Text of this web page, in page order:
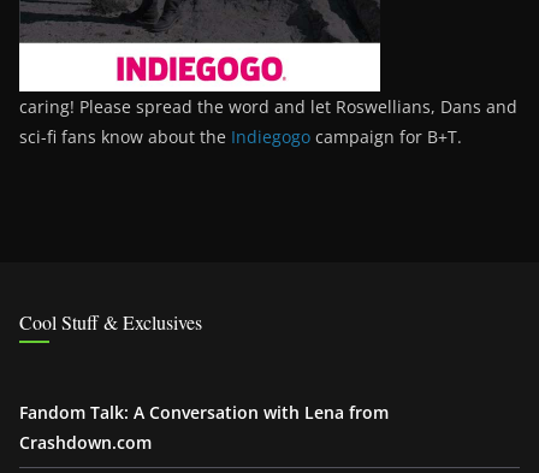
caring! Please spread the word and let Roswellians, Dans and
sci-fi fans know about the Indiegogo campaign for B+T.
Cool Stuff & Exclusives
Fandom Talk: A Conversation with Lena from
Crashdown.com